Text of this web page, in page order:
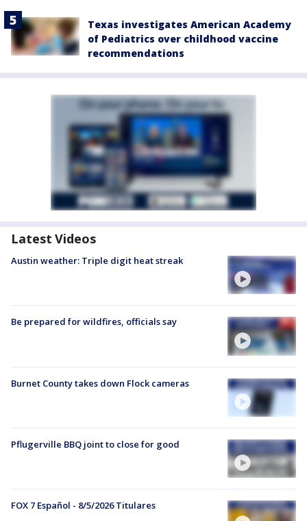
Texas investigates American Academy
of Pediatrics over childhood vaccine
recommendations
Latest Videos
Austin weather: Triple digit heat streak
Be prepared for wildfires, officials say
Burnet County takes down Flock cameras
Pflugerville BBQ joint to close for good
FOX 7 Español - 8/5/2026 Titulares